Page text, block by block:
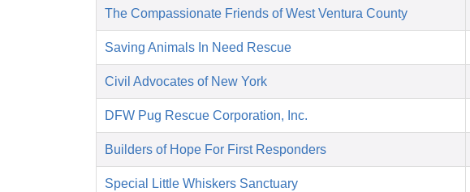
The Compassionate Friends of West Ventura County
Saving Animals In Need Rescue
Civil Advocates of New York
DFW Pug Rescue Corporation, Inc.
Builders of Hope For First Responders
Special Little Whiskers Sanctuary